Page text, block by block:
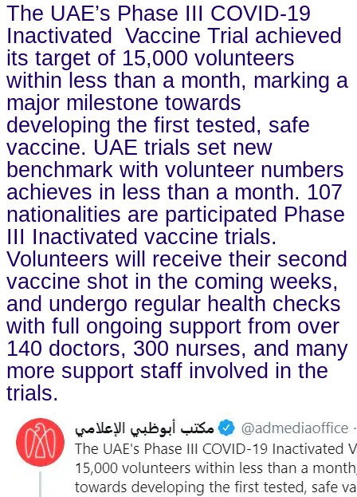
The UAE’s Phase III COVID-19
Inactivated Vaccine Trial achieved
its target of 15,000 volunteers
within less than a month, marking a
major milestone towards
developing the first tested, safe
vaccine. UAE trials set new
benchmark with volunteer numbers
achieves in less than a month. 107
nationalities are participated Phase
III Inactivated vaccine trials.
Volunteers will receive their second
vaccine shot in the coming weeks,
and undergo regular health checks
with full ongoing support from over
140 doctors, 300 nurses, and many
more support staff involved in the
trials.